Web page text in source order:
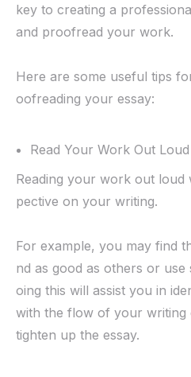
key to creating a
and proofread your work.
Here are some useful tips
oofreading your essay:
Read Your Work Out Loud
Reading your work out loud
pective on your writing.
For example, you may find
nd as good as others or
oing this will assist you in
with the flow of your writing
tighten up the essay.